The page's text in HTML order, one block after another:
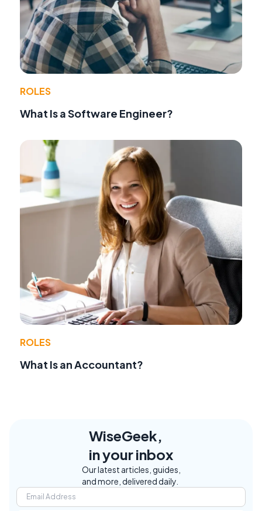
ROLES
What Is a Software Engineer?
ROLES
What Is an Accountant?
WiseGeek,
in your inbox
Our latest articles, guides,
and more, delivered daily.